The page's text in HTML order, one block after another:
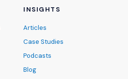
INSIGHTS
Articles
Case Studies
Podcasts
Blog